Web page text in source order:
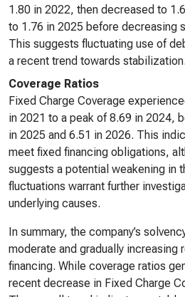
1.80 in 2022, then decreased to
to 1.76 in 2025 before decreasing
This suggests fluctuating use of
a recent trend towards stabilization.
Coverage Ratios
Fixed Charge Coverage
in 2021 to a peak of 8.69 in 2024,
in 2025 and 6.51 in 2026. This
meet fixed financing obligations,
suggests a potential weakening in
fluctuations warrant further
underlying causes.
In summary, the company’s
moderate and gradually increasing
financing. While coverage ratios
recent decrease in Fixed Charge